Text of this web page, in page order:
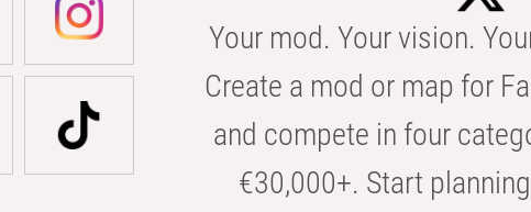
Your mod. Your vision.
Create a mod or map for
and compete in four
€30,000+. Start